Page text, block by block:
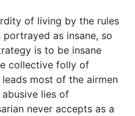
of living by the rules
as insane, so
is to be insane
collective folly of
most of the airmen
lies of
never accepts as a